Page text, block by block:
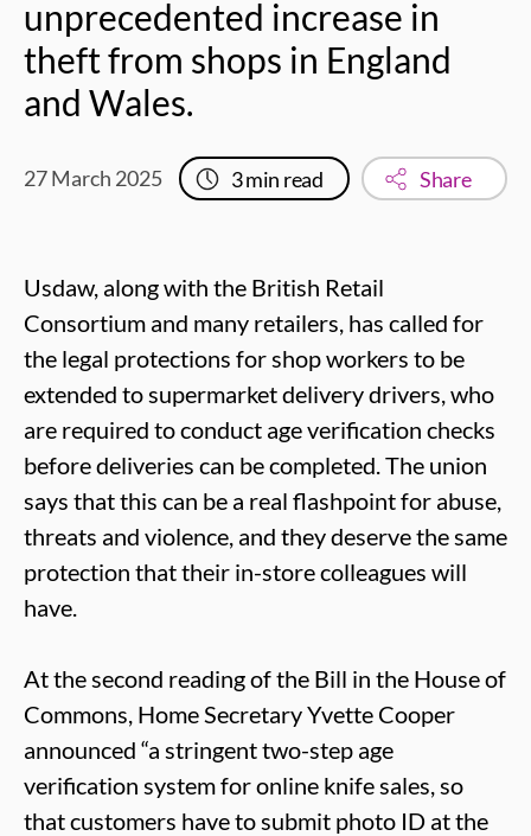
unprecedented increase in
theft from shops in England
and Wales.
27 March 2025 3min read Share
Usdaw, along with the British Retail
Consortium and many retailers, has called for
the legal protections for shop workers to be
extended to supermarket delivery drivers, who
are required to conduct age verification checks
before deliveries can be completed. The union
says that this can be a real flashpoint for abuse,
threats and violence, and they deserve the same
protection that their in-store colleagues will
have.
At the second reading of the Bill in the House of
Commons, Home Secretary Yvette Cooper
announced “a stringent two-step age
verification system for online knife sales, so
that customers have to submit photo ID at the